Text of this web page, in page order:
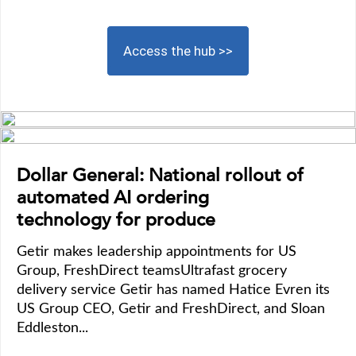
Access the hub >>
Dollar General: National rollout of
automated AI ordering
technology for produce
Getir makes leadership appointments for US
Group, FreshDirect teamsUltrafast grocery
delivery service Getir has named Hatice Evren its
US Group CEO, Getir and FreshDirect, and Sloan
Eddleston...